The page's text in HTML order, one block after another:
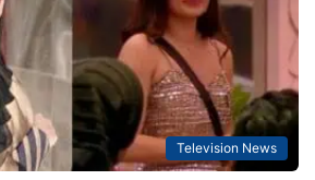
Television News